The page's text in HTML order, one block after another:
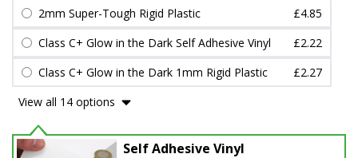
2mm Super-Tough Rigid Plastic
£4.85
Class C+ Glow in the Dark Self Adhesive Vinyl
£2.22
Class C+ Glow in the Dark 1mm Rigid Plastic
£2.27
View all 14 options
Self Adhesive Vinyl